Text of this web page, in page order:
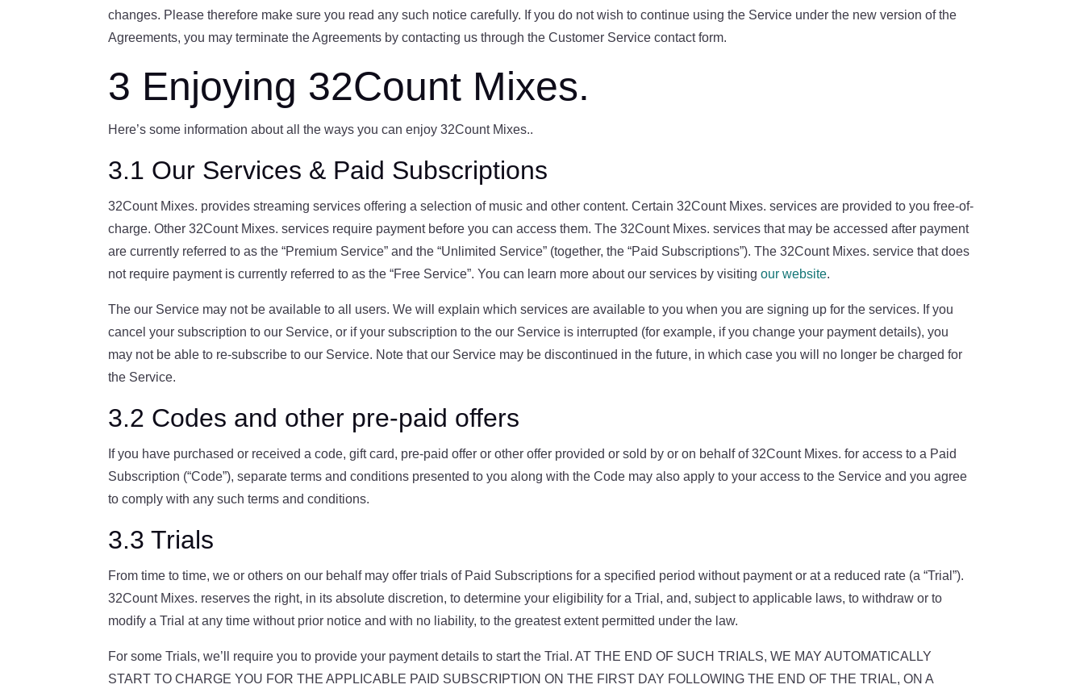
changes. Please therefore make sure you read any such notice carefully. If you do not wish to continue using the Service under the new version of the
Agreements, you may terminate the Agreements by contacting us through the Customer Service contact form.
3 Enjoying 32Count Mixes.
Here’s some information about all the ways you can enjoy 32Count Mixes..
3.1 Our Services & Paid Subscriptions
32Count Mixes. provides streaming services offering a selection of music and other content. Certain 32Count Mixes. services are provided to you free-of-
charge. Other 32Count Mixes. services require payment before you can access them. The 32Count Mixes. services that may be accessed after payment
are currently referred to as the “Premium Service” and the “Unlimited Service” (together, the “Paid Subscriptions”). The 32Count Mixes. service that does
not require payment is currently referred to as the “Free Service”. You can learn more about our services by visitingour website.
The our Service may not be available to all users. We will explain which services are available to you when you are signing up for the services. If you
cancel your subscription to our Service, or if your subscription to the our Service is interrupted (for example, if you change your payment details), you
may not be able to re-subscribe to our Service. Note that our Service may be discontinued in the future, in which case you will no longer be charged for
the Service.
3.2 Codes and other pre-paid offers
If you have purchased or received a code, gift card, pre-paid offer or other offer provided or sold by or on behalf of 32Count Mixes. for access to a Paid
Subscription (“Code”), separate terms and conditions presented to you along with the Code may also apply to your access to the Service and you agree
to comply with any such terms and conditions.
3.3 Trials
From time to time, we or others on our behalf may offer trials of Paid Subscriptions for a specified period without payment or at a reduced rate (a “Trial”).
32Count Mixes. reserves the right, in its absolute discretion, to determine your eligibility for a Trial, and, subject to applicable laws, to withdraw or to
modify a Trial at any time without prior notice and with no liability, to the greatest extent permitted under the law.
For some Trials, we’ll require you to provide your payment details to start the Trial. AT THE END OF SUCH TRIALS, WE MAY AUTOMATICALLY
START TO CHARGE YOU FOR THE APPLICABLE PAID SUBSCRIPTION ON THE FIRST DAY FOLLOWING THE END OF THE TRIAL, ON A